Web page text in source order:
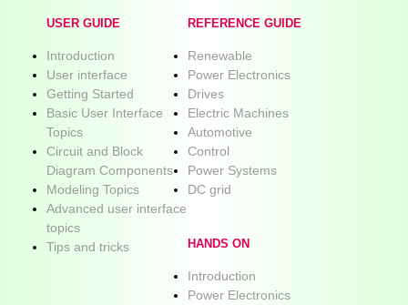
USER GUIDE
Introduction
User interface
Getting Started
Basic User Interface
Topics
Circuit and Block
Diagram Components
Modeling Topics
Advanced user interface
topics
Tips and tricks
REFERENCE GUIDE
Renewable
Power Electronics
Drives
Electric Machines
Automotive
Control
Power Systems
DC grid
HANDS ON
Introduction
Power Electronics